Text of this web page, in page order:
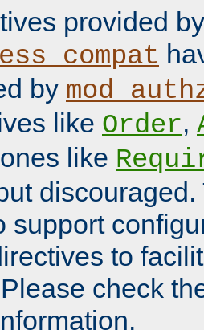
provided by
by
like Order,
like
support
to
check